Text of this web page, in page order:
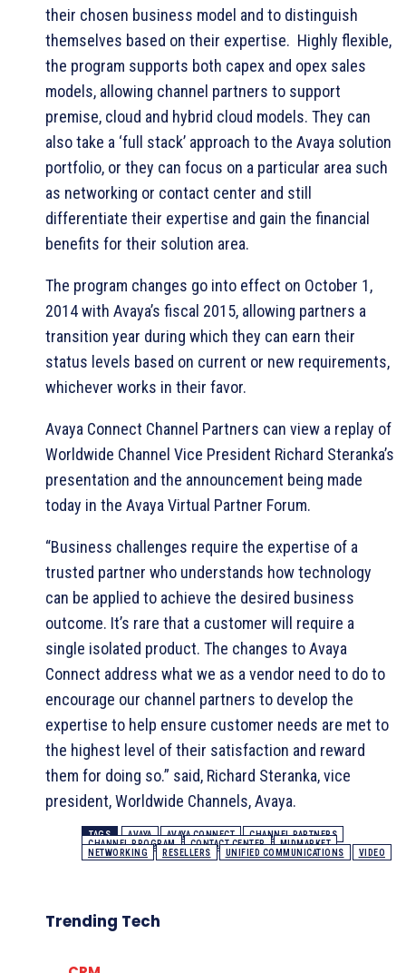
their chosen business model and to distinguish
themselves based on their expertise. Highly flexible,
the program supports both capex and opex sales
models, allowing channel partners to support
premise, cloud and hybrid cloud models. They can
also take a ‘full stack’ approach to the Avaya solution
portfolio, or they can focus on a particular area such
as networking or contact center and still
differentiate their expertise and gain the financial
benefits for their solution area.
The program changes go into effect on October 1,
2014 with Avaya’s fiscal 2015, allowing partners a
transition year during which they can earn their
status levels based on current or new requirements,
whichever works in their favor.
Avaya Connect Channel Partners can view a replay of
Worldwide Channel Vice President Richard Steranka’s
presentation and the announcement being made
today in the Avaya Virtual Partner Forum.
“Business challenges require the expertise of a
trusted partner who understands how technology
can be applied to achieve the desired business
outcome. It’s rare that a customer will require a
single isolated product. The changes to Avaya
Connect address what we as a vendor need to do to
encourage our channel partners to develop the
expertise to help ensure customer needs are met to
the highest level of their satisfaction and reward
them for doing so.” said, Richard Steranka, vice
president, Worldwide Channels, Avaya.
TAGS AVAYA AVAYA CONNECT
CHANNEL PARTNERS
CHANNEL PROGRAM
CONTACT CENTER
MIDMARKET
NETWORKING
RESELLERS UNIFIED COMMUNICATIONS VIDEO
Trending Tech